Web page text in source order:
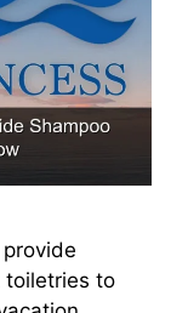
toiletries to